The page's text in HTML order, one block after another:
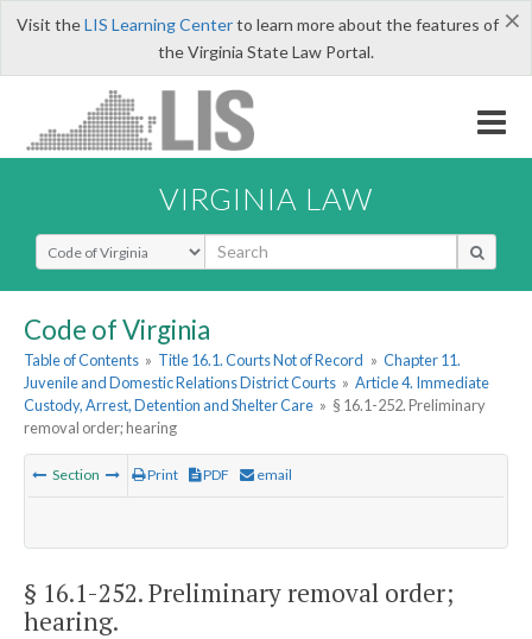
×
Visit theLIS Learning Centerto learn more about the features of
the Virginia State Law Portal.
VIRGINIA LAW
Select Search Type
Code of Virginia
Table of Contents » Title 16.1. Courts Not of Record » Chapter 11.
Juvenile and Domestic Relations District Courts » Article 4. Immediate
Custody, Arrest, Detention and Shelter Care » § 16.1-252. Preliminary
removal order; hearing
Section Print PDF email
§ 16.1-252. Preliminary removal order;
hearing.